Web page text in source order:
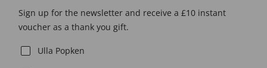
Sign up for the newsletter and receive a £10 instant
voucher as a thank you gift.
Ulla Popken